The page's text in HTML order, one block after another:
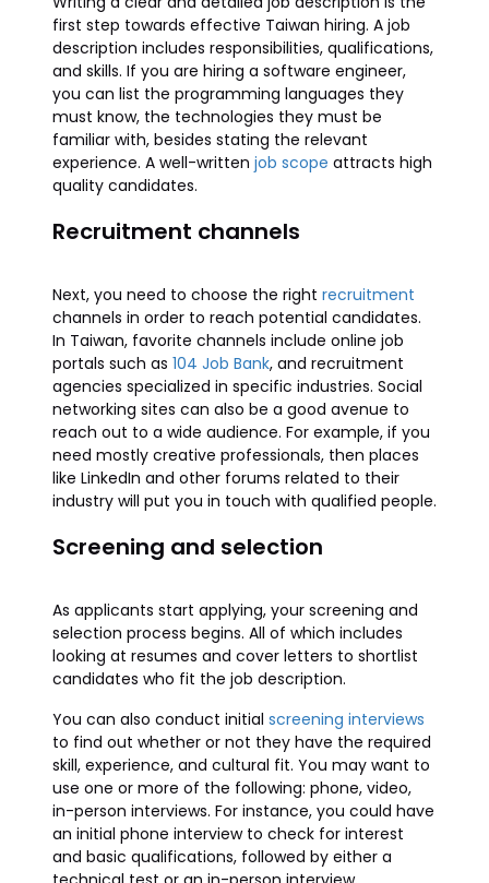
first step towards effective Taiwan hiring. A job
description includes responsibilities, qualifications,
and skills. If you are hiring a software engineer,
you can list the programming languages they
must know, the technologies they must be
familiar with, besides stating the relevant
experience. A well-written job scope attracts high
quality candidates.
Recruitment channels
Next, you need to choose the right recruitment
channels in order to reach potential candidates.
In Taiwan, favorite channels include online job
portals such as 104 Job Bank, and recruitment
agencies specialized in specific industries. Social
networking sites can also be a good avenue to
reach out to a wide audience. For example, if you
need mostly creative professionals, then places
like LinkedIn and other forums related to their
industry will put you in touch with qualified people.
Screening and selection
As applicants start applying, your screening and
selection process begins. All of which includes
looking at resumes and cover letters to shortlist
candidates who fit the job description.
You can also conduct initial screening interviews
to find out whether or not they have the required
skill, experience, and cultural fit. You may want to
use one or more of the following: phone, video,
in-person interviews. For instance, you could have
an initial phone interview to check for interest
and basic qualifications, followed by either a